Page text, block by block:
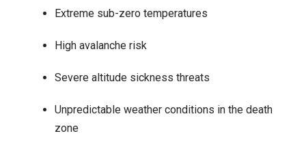
Extreme sub-zero temperatures
High avalanche risk
Severe altitude sickness threats
Unpredictable weather conditions in the death
zone